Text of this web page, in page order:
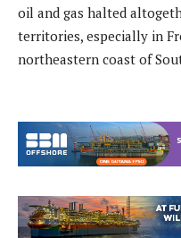
oil and gas halted
territories, especially in
northeastern coast of